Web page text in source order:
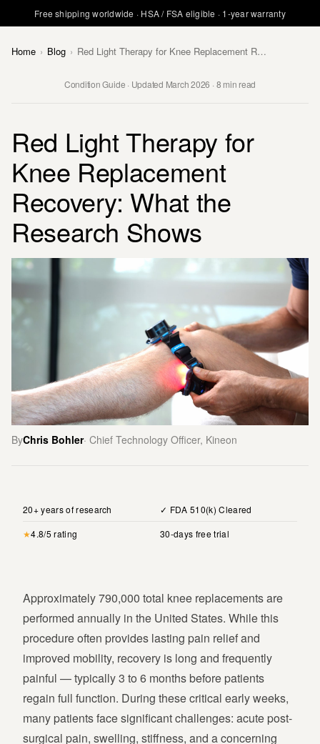
Free shipping worldwide · HSA / FSA eligible · 1-year warranty
Home › Blog › Red Light Therapy for Knee Replacement Recovery: What the Research Shows
Condition Guide · Updated March 2026 · 8 min read
Red Light Therapy for
Knee Replacement
Recovery: What the
Research Shows
ByChris Bohler· Chief Technology Officer, Kineon
20+ years of research
✓ FDA 510(k) Cleared
★4.8/5 rating 30-days free trial
Approximately 790,000 total knee replacements are
performed annually in the United States. While this
procedure often provides lasting pain relief and
improved mobility, recovery is long and frequently
painful — typically 3 to 6 months before patients
regain full function. During these critical early weeks,
many patients face significant challenges: acute post-
surgical pain, swelling, stiffness, and a concerning